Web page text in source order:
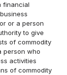
financial
or a person
to give
of commodity
person who
activities
of commodity